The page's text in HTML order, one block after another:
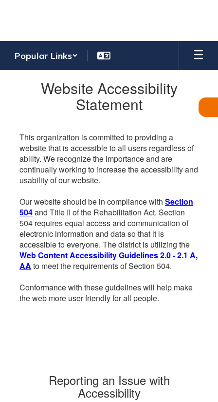
Popular Links
Website Accessibility
Statement
This organization is committed to providing a
website that is accessible to all users regardless of
ability. We recognize the importance and are
continually working to increase the accessibility and
usability of our website.
Our website should be in compliance with Section
504and Title II of the Rehabilitation Act. Section
504 requires equal access and communication of
electronic information and data so that it is
accessible to everyone. The district is utilizing the
Web Content Accessibility Guidelines 2.0 - 2.1 A,
AA to meet the requirements of Section 504.
Conformance with these guidelines will help make
the web more user friendly for all people.
Reporting an Issue with
Accessibility